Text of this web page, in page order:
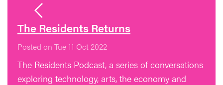
The Residents Returns
Posted on Tue 11 Oct 2022
The Residents Podcast, a series of conversations
exploring technology, arts, the economy and